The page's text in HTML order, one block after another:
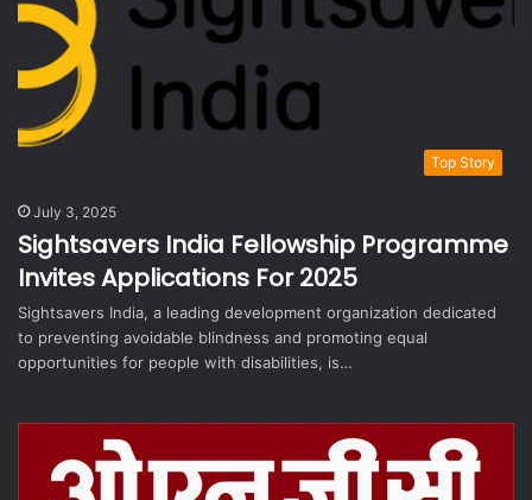
Top Story
July 3, 2025
Sightsavers India Fellowship Programme
Invites Applications For 2025
Sightsavers India, a leading development organization dedicated
to preventing avoidable blindness and promoting equal
opportunities for people with disabilities, is…